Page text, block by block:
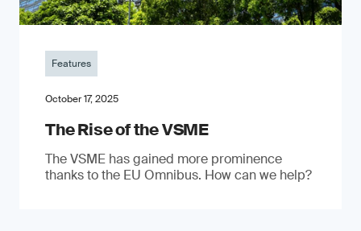
Features
October 17, 2025
The Rise of the VSME
The VSME has gained more prominence
thanks to the EU Omnibus. How can we help?